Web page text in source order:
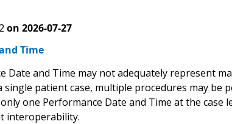
on 2026-07-27
Time
Date and Time may not adequately represent
single patient case, multiple procedures may
one Performance Date and Time at the case
interoperability.